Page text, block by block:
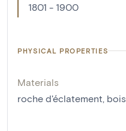
1801 - 1900
PHYSICAL PROPERTIES
Materials
roche d'éclatement bois